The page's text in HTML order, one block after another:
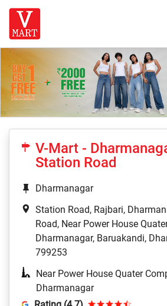
V-Mart -
Station Road
Dharmanagar
Station Road, Rajbari,
Road, Near Power House
Dharmanagar, Baruakandi,
799253
Near Power House Quater
Dharmanagar